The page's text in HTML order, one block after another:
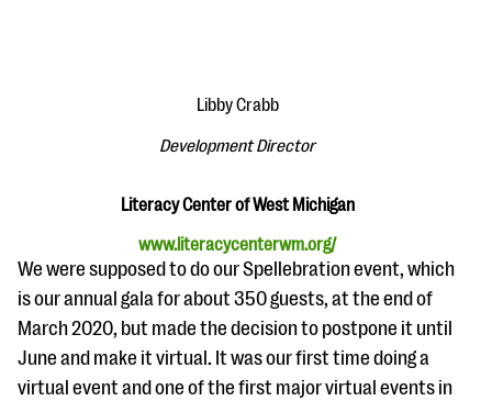
Libby Crabb
Development Director
Literacy Center of West Michigan
www.literacycenterwm.org/
We were supposed to do our Spellebration event, which
is our annual gala for about 350 guests, at the end of
March 2020, but made the decision to postpone it until
June and make it virtual. It was our first time doing a
virtual event and one of the first major virtual events in